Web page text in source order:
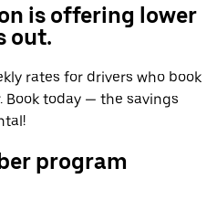
is offering lower
out.
rates for drivers who book
Book today — the savings
program